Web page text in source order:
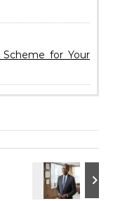
for Your